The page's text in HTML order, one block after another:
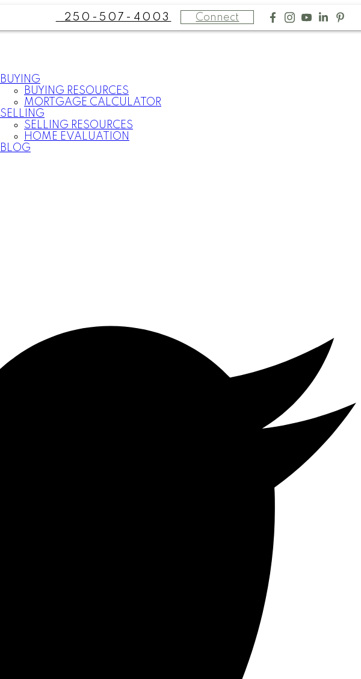
250-507-4003 Connect
BUYING
BUYING RESOURCES
MORTGAGE CALCULATOR
SELLING
SELLING RESOURCES
HOME EVALUATION
BLOG